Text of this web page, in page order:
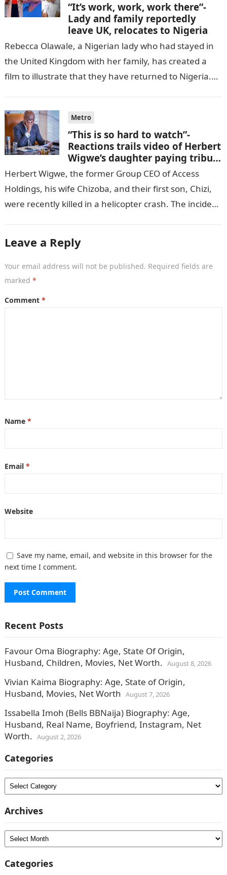
“It’s work, work, work there”-
Lady and family reportedly
leave UK, relocates to Nigeria
Rebecca Olawale, a Nigerian lady who had stayed in
the United Kingdom with her family, has created a
film to illustrate that they have returned to Nigeria.
Metro
“This is so hard to watch”-
Reactions trails video of Herbert
Wigwe’s daughter paying tribute
to her brother Chizi
Herbert Wigwe, the former Group CEO of Access
Holdings, his wife Chizoba, and their first son, Chizi,
were recently killed in a helicopter crash. The incident
Leave a Reply
Your email address will not be published. Required fields are
marked *
Comment *
Name *
Email *
Website
Save my name, email, and website in this browser for the
next time I comment.
Recent Posts
Favour Oma Biography: Age, State Of Origin,
Husband, Children, Movies, Net Worth. August 8, 2026
Vivian Kaima Biography: Age, State of Origin,
Husband, Movies, Net Worth August 7, 2026
Issabella Imoh (Bells BBNaija) Biography: Age,
Husband, Real Name, Boyfriend, Instagram, Net
Worth. August 2, 2026
Categories
Categories
Archives
Archives
Categories